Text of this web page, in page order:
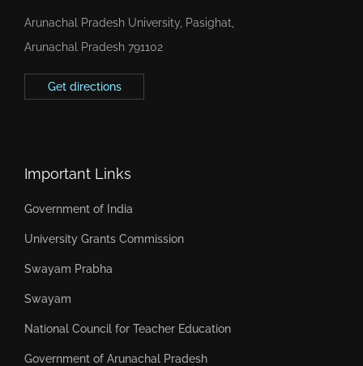
Arunachal Pradesh University, Pasighat,
Arunachal Pradesh 791102
Get directions
Important Links
Government of India
University Grants Commission
Swayam Prabha
Swayam
National Council for Teacher Education
Government of Arunachal Pradesh